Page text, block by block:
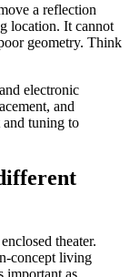
a reflection
location. It cannot
geometry. Think
electronic
and
and tuning to
theater.
concept living
important as